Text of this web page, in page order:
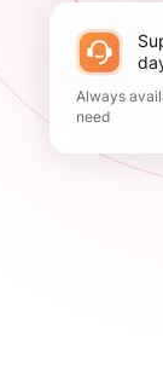
Support 365
Always
need